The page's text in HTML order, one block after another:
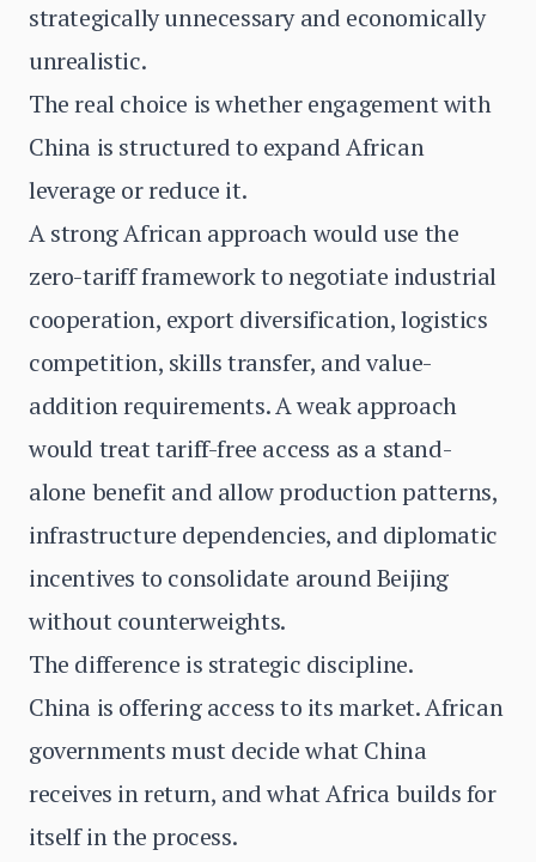
strategically unnecessary and economically
unrealistic.
The real choice is whether engagement with
China is structured to expand African
leverage or reduce it.
A strong African approach would use the
zero-tariff framework to negotiate industrial
cooperation, export diversification, logistics
competition, skills transfer, and value-
addition requirements. A weak approach
would treat tariff-free access as a stand-
alone benefit and allow production patterns,
infrastructure dependencies, and diplomatic
incentives to consolidate around Beijing
without counterweights.
The difference is strategic discipline.
China is offering access to its market. African
governments must decide what China
receives in return, and what Africa builds for
itself in the process.